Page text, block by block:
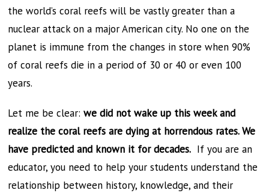
the world’s coral reefs will be vastly greater than a
nuclear attack on a major American city. No one on the
planet is immune from the changes in store when 90%
of coral reefs die in a period of 30 or 40 or even 100
years.
Let me be clear:we did not wake up this week and
realize the coral reefs are dying at horrendous rates. We
have predicted and known it for decades. If you are an
educator, you need to help your students understand the
relationship between history, knowledge, and their